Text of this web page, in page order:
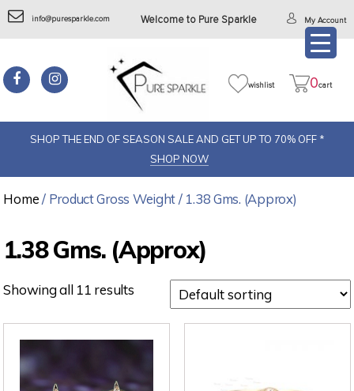
info@puresparkle.com Welcome to Pure Sparkle My Account
wishlist 0cart
SHOP THE END OF SEASON SALE AND GET UP TO 70% OFF *
SHOP NOW
Home/ Product Gross Weight / 1.38 Gms. (Approx)
1.38 Gms. (Approx)
Showing all 11 results